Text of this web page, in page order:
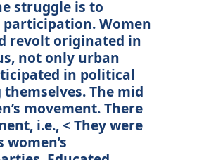
struggle is to
Women
revolt originated in
not only urban
in political
The mid
movement. There
i.e., < They were